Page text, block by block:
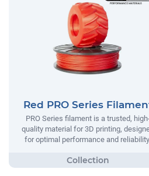
Red PRO Series
PRO Series filament is a trusted,
quality material for 3D printing,
for optimal performance and